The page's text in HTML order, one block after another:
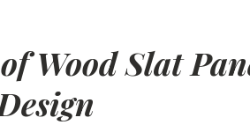
Wood Slat